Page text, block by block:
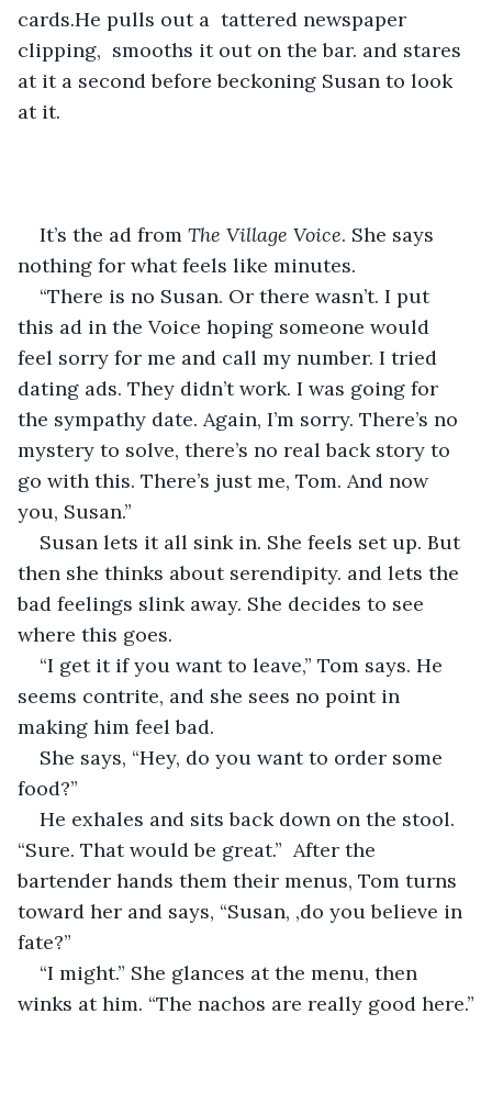
cards.He pulls out a  tattered newspaper
clipping,  smooths it out on the bar. and stares
at it a second before beckoning Susan to look
at it.
It’s the ad from The Village Voice. She says
nothing for what feels like minutes.
“There is no Susan. Or there wasn’t. I put
this ad in the Voice hoping someone would
feel sorry for me and call my number. I tried
dating ads. They didn’t work. I was going for
the sympathy date. Again, I’m sorry. There’s no
mystery to solve, there’s no real back story to
go with this. There’s just me, Tom. And now
you, Susan.”
Susan lets it all sink in. She feels set up. But
then she thinks about serendipity. and lets the
bad feelings slink away. She decides to see
where this goes.
“I get it if you want to leave,” Tom says. He
seems contrite, and she sees no point in
making him feel bad.
She says, “Hey, do you want to order some
food?”
He exhales and sits back down on the stool.
“Sure. That would be great.”  After the
bartender hands them their menus, Tom turns
toward her and says, “Susan, ,do you believe in
fate?”
“I might.” She glances at the menu, then
winks at him. “The nachos are really good here.”